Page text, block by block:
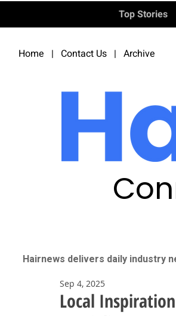
Top Stories
Home | Contact Us | Archive
Hairnews delivers daily industry
Local
Sep 4, 2025